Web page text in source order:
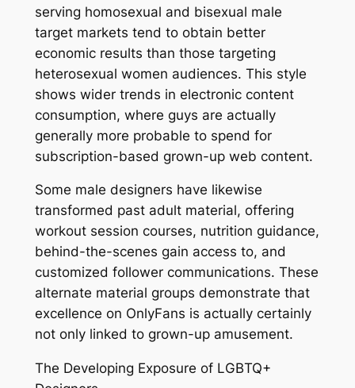
serving homosexual and bisexual male
target markets tend to obtain better
economic results than those targeting
heterosexual women audiences. This style
shows wider trends in electronic content
consumption, where guys are actually
generally more probable to spend for
subscription-based grown-up web content.
Some male designers have likewise
transformed past adult material, offering
workout session courses, nutrition guidance,
behind-the-scenes gain access to, and
customized follower communications. These
alternate material groups demonstrate that
excellence on OnlyFans is actually certainly
not only linked to grown-up amusement.
The Developing Exposure of LGBTQ+